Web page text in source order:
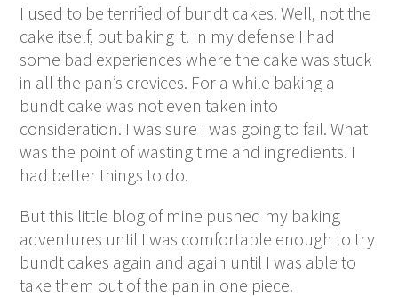
I used to be terrified of bundt cakes. Well, not the
cake itself, but baking it. In my defense I had
some bad experiences where the cake was stuck
in all the pan’s crevices. For a while baking a
bundt cake was not even taken into
consideration. I was sure I was going to fail. What
was the point of wasting time and ingredients. I
had better things to do.
But this little blog of mine pushed my baking
adventures until I was comfortable enough to try
bundt cakes again and again until I was able to
take them out of the pan in one piece.